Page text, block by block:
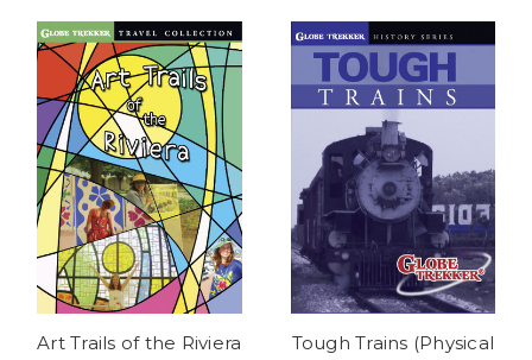
Art Trails of the Riviera
Tough Trains (Physical